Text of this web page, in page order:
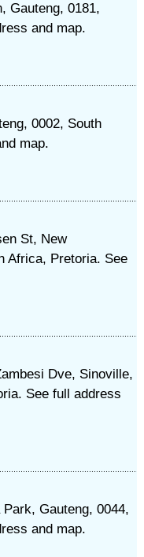
Gauteng, 0181,
and map.
0002, South
map.
St, New
Africa, Pretoria. See
Dve, Sinoville,
See full address
Gauteng, 0044,
and map.